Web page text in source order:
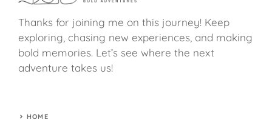
Thanks for joining me on this journey! Keep
exploring, chasing new experiences, and making
bold memories. Let’s see where the next
adventure takes us!
HOME